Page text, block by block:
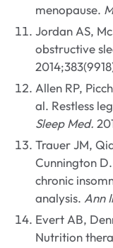
menopause.
Jordan AS,
obstructive
Allen RP,
al. Restless
Sleep Med.
Trauer JM,
Cunnington
chronic
analysis. Ann
Evert AB,
Nutrition